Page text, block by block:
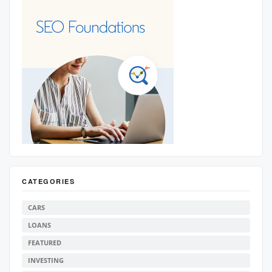
CATEGORIES
CARS
LOANS
FEATURED
INVESTING